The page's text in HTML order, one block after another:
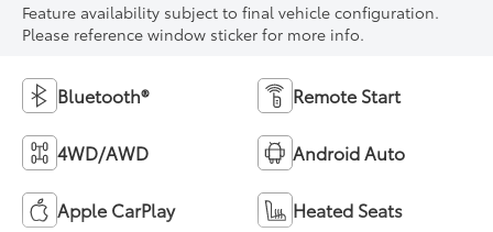
Feature availability subject to final vehicle configuration.
Please reference window sticker for more info.
Bluetooth® Remote Start
4WD/AWD Android Auto
Apple CarPlay Heated Seats